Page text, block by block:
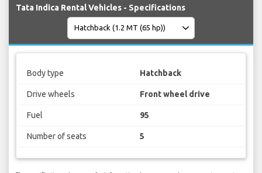
Tata Indica Rental Vehicles - Specifications
Body type Hatchback
Drive wheels Front wheel drive
Fuel 95
Number of seats 5